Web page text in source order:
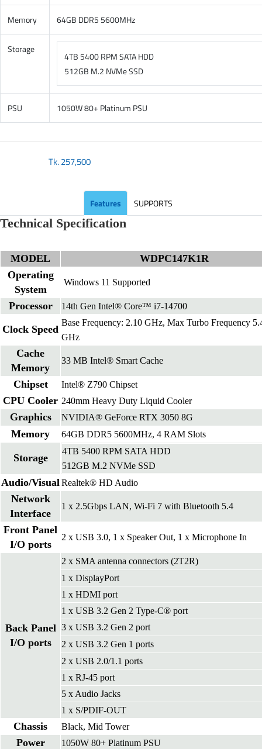
Memory 64GB DDR5 5600MHz
Storage
4TB 5400 RPM SATA HDD
512GB M.2 NVMe SSD
PSU 1050W 80+ Platinum PSU
Tk.257,500
Features SUPPORTS
Technical Specification
MODEL
WDPC147K1R
Operating
System
Windows 11 Supported
Processor 14th Gen Intel® Core™ i7-14700
Clock Speed
Base Frequency: 2.10 GHz, Max Turbo Frequency
GHz
Cache
Memory
33 MB Intel® Smart Cache
Chipset Intel® Z790 Chipset
CPU Cooler 240mm Heavy Duty Liquid Cooler
Graphics NVIDIA® GeForce RTX 3050 8G
Memory 64GB DDR5 5600MHz, 4 RAM Slots
Storage
4TB 5400 RPM SATA HDD
512GB M.2 NVMe SSD
Audio/VisualRealtek® HD Audio
Network
Interface
1 x 2.5Gbps LAN, Wi-Fi 7 with Bluetooth 5.4
Front Panel
I/O ports
2 x USB 3.0, 1 x Speaker Out, 1 x Microphone In
Back Panel
I/O ports
2 x SMA antenna connectors (2T2R)
1 x DisplayPort
1 x HDMI port
1 x USB 3.2 Gen 2 Type-C® port
3 x USB 3.2 Gen 2 port
2 x USB 3.2 Gen 1 ports
2 x USB 2.0/1.1 ports
1 x RJ-45 port
5 x Audio Jacks
1 x S/PDIF-OUT
Chassis Black, Mid Tower
Power 1050W 80+ Platinum PSU